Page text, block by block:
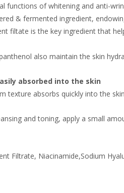
functions of whitening and anti-
& fermented ingredient,
filtate is the key ingredient that
also maintain the skin
absorbed into the skin
texture absorbs quickly into the
and toning, apply a small
Filtrate, Niacinamide,Sodium